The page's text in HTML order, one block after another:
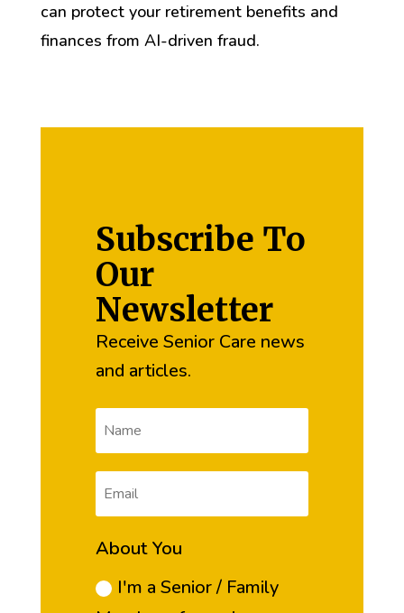
can protect your retirement benefits and
finances from AI-driven fraud.
Subscribe To
Our
Newsletter
Receive Senior Care news
and articles.
About You
I'm a Senior / Family